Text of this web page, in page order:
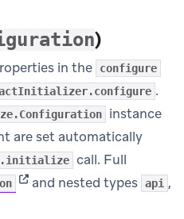
)
in the configure
.
instance
are set automatically
call. Full
(opens in new tab)
and nested types api ,